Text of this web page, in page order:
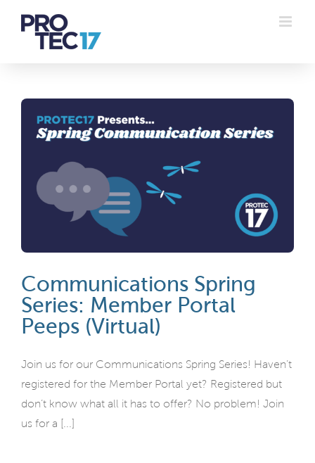
Communications Spring
Series: Member Portal
Peeps (Virtual)
Join us for our Communications Spring Series! Haven’t
registered for the Member Portal yet? Registered but
don’t know what all it has to offer? No problem! Join
us for a [...]